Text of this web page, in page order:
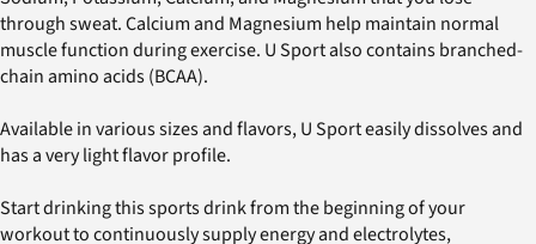
through sweat. Calcium and Magnesium help maintain normal
muscle function during exercise. U Sport also contains branched-
chain amino acids (BCAA).
Available in various sizes and flavors, U Sport easily dissolves and
has a very light flavor profile.
Start drinking this sports drink from the beginning of your
workout to continuously supply energy and electrolytes,